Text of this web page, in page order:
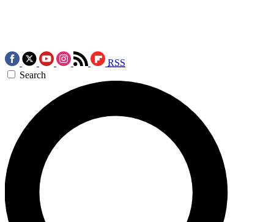
RSS
Search